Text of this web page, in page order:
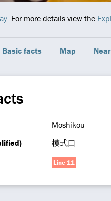
. For more details view the
Basic facts Map
Moshikou
模式口
Line 11